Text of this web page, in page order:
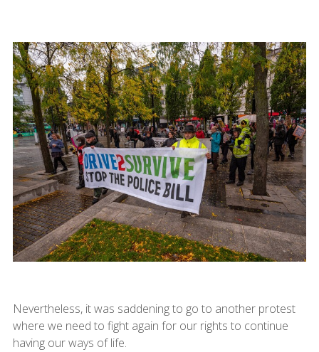
Nevertheless, it was saddening to go to another protest
where we need to fight again for our rights to continue
having our ways of life.